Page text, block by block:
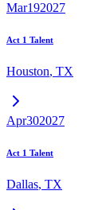
Mar192027
Act 1 Talent
Houston, TX
Apr302027
Act 1 Talent
Dallas, TX